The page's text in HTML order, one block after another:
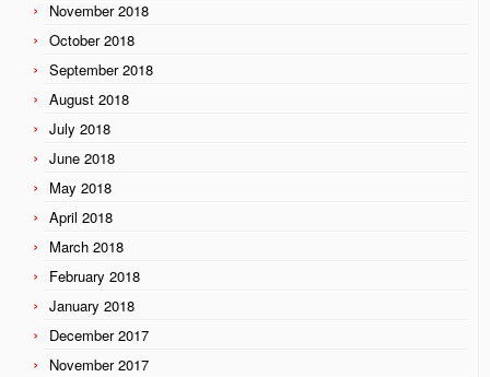
November 2018
October 2018
September 2018
August 2018
July 2018
June 2018
May 2018
April 2018
March 2018
February 2018
January 2018
December 2017
November 2017